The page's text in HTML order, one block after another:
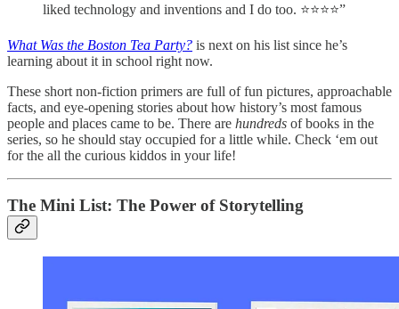
liked technology and inventions and I do too. ⭐️⭐️⭐️⭐️”
What Was the Boston Tea Party? is next on his list since he’s
learning about it in school right now.
These short non-fiction primers are full of fun pictures, approachable
facts, and eye-opening stories about how history’s most famous
people and places came to be. There are hundreds of books in the
series, so he should stay occupied for a little while. Check ‘em out
for the all the curious kiddos in your life!
The Mini List: The Power of Storytelling